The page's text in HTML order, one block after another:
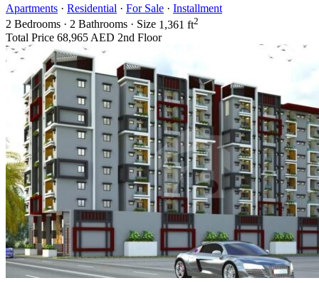
Apartments · Residential · For Sale · Installment
2 Bedrooms · 2 Bathrooms · Size 1,361 ft2
Total Price 68,965 AED 2nd Floor